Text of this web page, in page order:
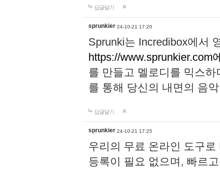
답글달기
sprunkier 24-10-21 17:20
Sprunki는 Incredibox에서
https://www.sprunkier.com
를 만들고 멜로디를 믹스
를 통해 당신의 내면의 음
답글달기
sprunkier 24-10-21 17:25
우리의 무료 온라인 도구
등록이 필요 없으며, 빠르